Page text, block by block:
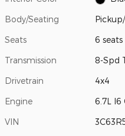
Body/Seating
Seats 6 seats
Transmission 8-Spd
Drivetrain 4x4
Engine 6.7L I6
VIN